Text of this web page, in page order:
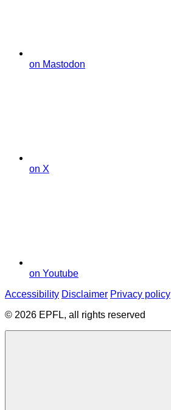
on Mastodon
on X
on Youtube
Accessibility Disclaimer Privacy policy
© 2026 EPFL, all rights reserved